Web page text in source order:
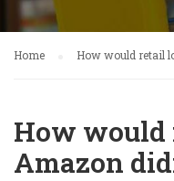
Home How would retail
How
Amazon